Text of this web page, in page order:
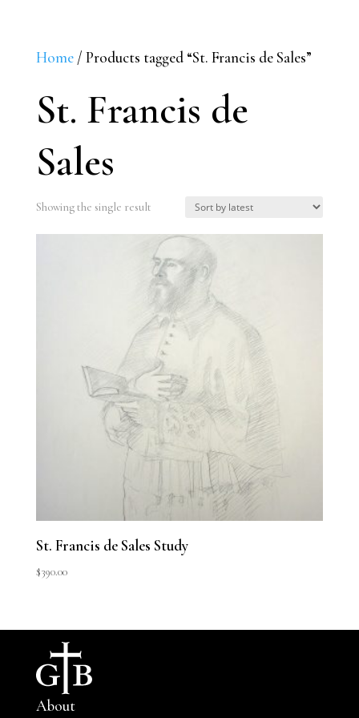
Home/ Products tagged “St. Francis de Sales”
St. Francis de
Sales
Showing the single result
St. Francis de Sales Study
$390.00
About